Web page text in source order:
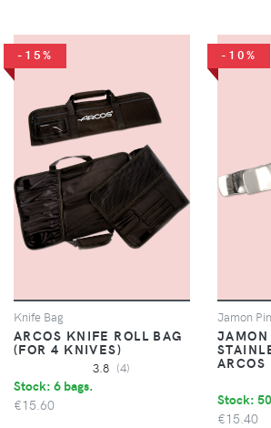
-15%
Knife Bag
ARCOS KNIFE ROLL BAG
(FOR 4 KNIVES)
3.8 (4)
Stock: 6 bags.
€15.60
-10%
Jamon
ARCOS
Stock:
€15.40